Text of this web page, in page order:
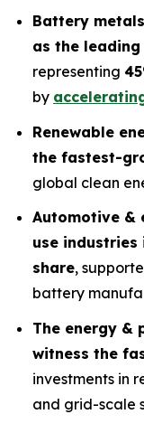
Battery
as the
representing
by
Renewable
the fastest-
global clean
Automotive &
use industries
share,
battery
The energy &
witness the
investments in
and grid-scale